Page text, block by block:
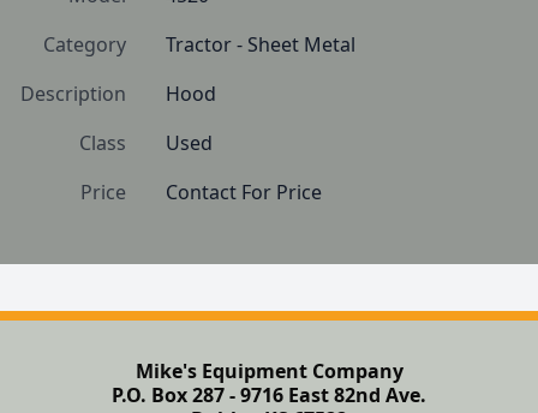
Category
Tractor - Sheet Metal
Description
Hood
Class
Used
Price
Contact For Price
Mike's Equipment Company
P.O. Box 287 - 9716 East 82nd Ave.